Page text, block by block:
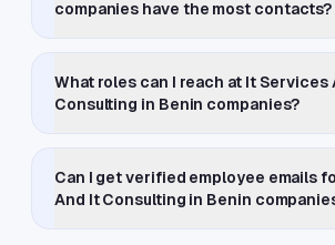
companies have the most contacts?
What roles can I reach at It Services
Consulting in Benin companies?
Can I get verified employee emails
And It Consulting in Benin